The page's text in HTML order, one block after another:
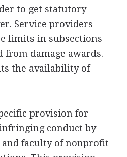
to get statutory
Service providers
limits in subsections
from damage awards.
the availability of
provision for
conduct by
and faculty of nonprofit